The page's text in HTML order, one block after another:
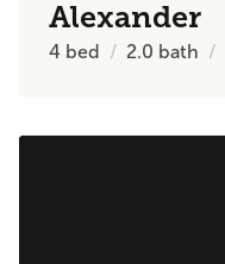
Alexander
4 bed 2.0 bath